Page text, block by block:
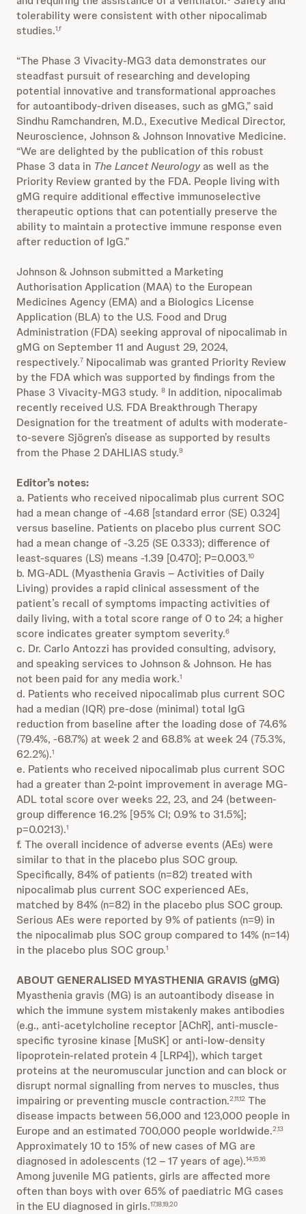
tolerability were consistent with other nipocalimab
studies.1,f
“The Phase 3 Vivacity-MG3 data demonstrates our
steadfast pursuit of researching and developing
potential innovative and transformational approaches
for autoantibody-driven diseases, such as gMG,” said
Sindhu Ramchandren, M.D., Executive Medical Director,
Neuroscience, Johnson & Johnson Innovative Medicine.
“We are delighted by the publication of this robust
Phase 3 data in The Lancet Neurology as well as the
Priority Review granted by the FDA. People living with
gMG require additional effective immunoselective
therapeutic options that can potentially preserve the
ability to maintain a protective immune response even
after reduction of IgG.”
Johnson & Johnson submitted a Marketing
Authorisation Application (MAA) to the European
Medicines Agency (EMA) and a Biologics License
Application (BLA) to the U.S. Food and Drug
Administration (FDA) seeking approval of nipocalimab in
gMG on September 11 and August 29, 2024,
respectively.7 Nipocalimab was granted Priority Review
by the FDA which was supported by findings from the
Phase 3 Vivacity-MG3 study. 8 In addition, nipocalimab
recently received U.S. FDA Breakthrough Therapy
Designation for the treatment of adults with moderate-
to-severe Sjögren’s disease as supported by results
from the Phase 2 DAHLIAS study.9
Editor’s notes:
a. Patients who received nipocalimab plus current SOC
had a mean change of -4.68 [standard error (SE) 0.324]
versus baseline. Patients on placebo plus current SOC
had a mean change of -3.25 (SE 0.333); difference of
least-squares (LS) means -1.39 [0.470]; P=0.003.10
b. MG-ADL (Myasthenia Gravis – Activities of Daily
Living) provides a rapid clinical assessment of the
patient’s recall of symptoms impacting activities of
daily living, with a total score range of 0 to 24; a higher
score indicates greater symptom severity.6
c. Dr. Carlo Antozzi has provided consulting, advisory,
and speaking services to Johnson & Johnson. He has
not been paid for any media work.1
d. Patients who received nipocalimab plus current SOC
had a median (IQR) pre-dose (minimal) total IgG
reduction from baseline after the loading dose of 74.6%
(79.4%, -68.7%) at week 2 and 68.8% at week 24 (75.3%,
62.2%).1
e. Patients who received nipocalimab plus current SOC
had a greater than 2-point improvement in average MG-
ADL total score over weeks 22, 23, and 24 (between-
group difference 16.2% [95% CI; 0.9% to 31.5%];
p=0.0213).1
f. The overall incidence of adverse events (AEs) were
similar to that in the placebo plus SOC group.
Specifically, 84% of patients (n=82) treated with
nipocalimab plus current SOC experienced AEs,
matched by 84% (n=82) in the placebo plus SOC group.
Serious AEs were reported by 9% of patients (n=9) in
the nipocalimab plus SOC group compared to 14% (n=14)
in the placebo plus SOC group.1
ABOUT GENERALISED MYASTHENIA GRAVIS (gMG)
Myasthenia gravis (MG) is an autoantibody disease in
which the immune system mistakenly makes antibodies
(e.g., anti-acetylcholine receptor [AChR], anti-muscle-
specific tyrosine kinase [MuSK] or anti-low-density
lipoprotein-related protein 4 [LRP4]), which target
proteins at the neuromuscular junction and can block or
disrupt normal signalling from nerves to muscles, thus
impairing or preventing muscle contraction.2,11,12 The
disease impacts between 56,000 and 123,000 people in
Europe and an estimated 700,000 people worldwide.2,13
Approximately 10 to 15% of new cases of MG are
diagnosed in adolescents (12 – 17 years of age).14,15,16
Among juvenile MG patients, girls are affected more
often than boys with over 65% of paediatric MG cases
in the EU diagnosed in girls.17,18,19,20